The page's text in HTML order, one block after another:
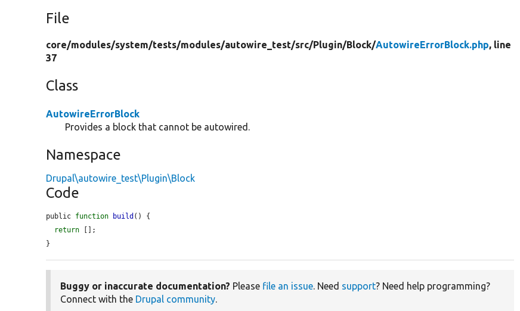
File
core/modules/system/tests/modules/autowire_test/src/Plugin/Block/AutowireErrorBlock.php, line
37
Class
AutowireErrorBlock
Provides a block that cannot be autowired.
Namespace
Drupal\autowire_test\Plugin\Block
Code
public function build () {
return [];
}
Buggy or inaccurate documentation? Please file an issue. Need support? Need help programming?
Connect with the Drupal community.